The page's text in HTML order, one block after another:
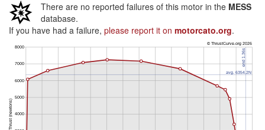
There are no reported failures of this motor in the MESS
database.
If you have had a failure, please report it on motorcato.org.